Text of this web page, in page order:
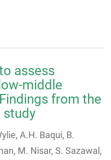
assess
middle
from the
study
A.H. Baqui, B.
M. Nisar, S. Sazawal,